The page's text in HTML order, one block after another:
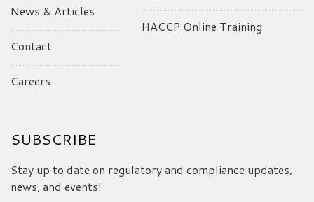
News & Articles
Contact
Careers
HACCP Online Training
SUBSCRIBE
Stay up to date on regulatory and compliance updates,
news, and events!